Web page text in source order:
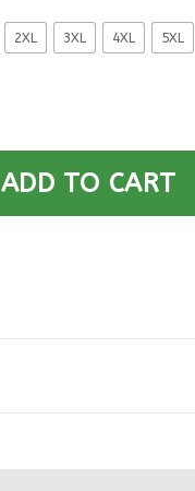
2XL 3XL 4XL 5XL
ADD TO CART